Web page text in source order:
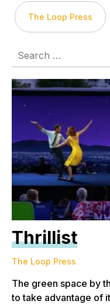
The Loop Press
Thrillist
The Loop Press
The green space by
to take advantage of